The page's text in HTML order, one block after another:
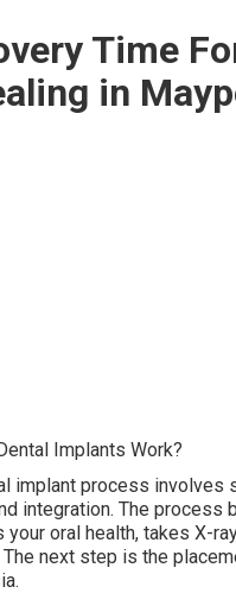
Time
in
Implants Work?
implant process involves
integration. The
your oral health, takes X-
The next step is the